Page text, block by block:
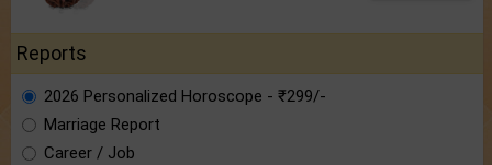
Reports
2026 Personalized Horoscope - ₹299/-
Marriage Report
Career / Job